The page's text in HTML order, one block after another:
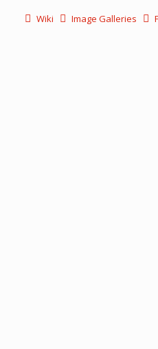
Wiki Image Galleries